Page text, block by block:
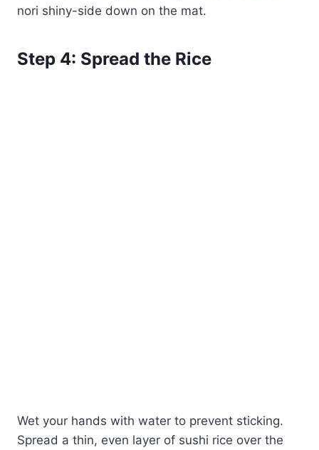
nori shiny-side down on the mat.
Step 4: Spread the Rice
Wet your hands with water to prevent sticking.
Spread a thin, even layer of sushi rice over the